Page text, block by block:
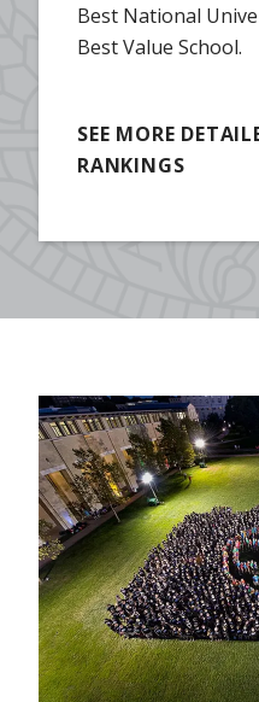
Best National
Best Value School.
SEE MORE
RANKINGS